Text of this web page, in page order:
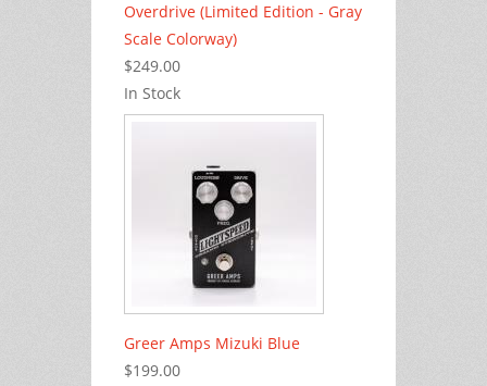
Overdrive (Limited Edition - Gray
Scale Colorway)
$249.00
In Stock
Greer Amps Mizuki Blue
$199.00